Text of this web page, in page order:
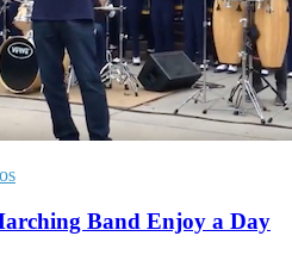
Band Enjoy a Day